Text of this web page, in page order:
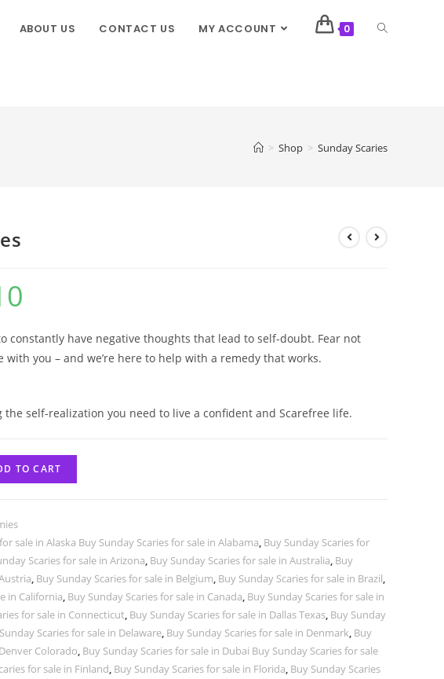
ABOUT US CONTACT US MY ACCOUNT 0
> Shop > Sunday Scaries
constantly have negative thoughts that lead to self-doubt. Fear not
with you – and we’re here to help with a remedy that works.
self-realization you need to live a confident and Scarefree life.
TO CART
sale in Alaska Buy Sunday Scaries for sale in Alabama, Buy Sunday Scaries for
Scaries for sale in Arizona, Buy Sunday Scaries for sale in Australia, Buy
, Buy Sunday Scaries for sale in Belgium, Buy Sunday Scaries for sale in Brazil,
in California, Buy Sunday Scaries for sale in Canada, Buy Sunday Scaries for sale in
for sale in Connecticut, Buy Sunday Scaries for sale in Dallas Texas, Buy Sunday
Scaries for sale in Delaware, Buy Sunday Scaries for sale in Denmark, Buy
Colorado, Buy Sunday Scaries for sale in Dubai Buy Sunday Scaries for sale
for sale in Finland, Buy Sunday Scaries for sale in Florida, Buy Sunday Scaries